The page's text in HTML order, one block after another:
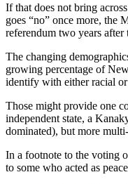
If that does not bring
goes “no” once more, the
referendum two years after
The changing
growing percentage of
identify with either racial
Those might provide one
independent state, a
dominated), but more
In a footnote to the voting
to some who acted as